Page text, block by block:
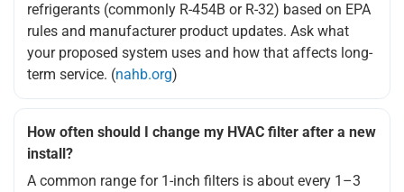
refrigerants (commonly R-454B or R-32) based on EPA
rules and manufacturer product updates. Ask what
your proposed system uses and how that affects long-
term service. (nahb.org)
How often should I change my HVAC filter after a new
install?
A common range for 1-inch filters is about every 1–3